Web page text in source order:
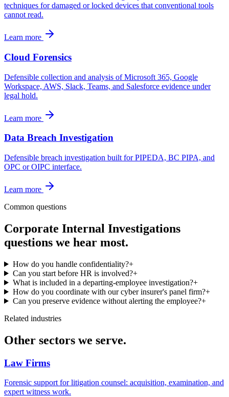
techniques for damaged or locked devices that conventional tools
cannot read.
Learn more
Cloud Forensics
Defensible collection and analysis of Microsoft 365, Google
Workspace, AWS, Slack, Teams, and Salesforce evidence under
legal hold.
Learn more
Data Breach Investigation
Defensible breach investigation built for PIPEDA, BC PIPA, and
OPC or OIPC interface.
Learn more
Common questions
Corporate Internal Investigations
questions we hear most.
How do you handle confidentiality?+
Can you start before HR is involved?+
What is included in a departing-employee investigation?+
How do you coordinate with our cyber insurer's panel firm?+
Can you preserve evidence without alerting the employee?+
Related industries
Other sectors we serve.
Law Firms
Forensic support for litigation counsel: acquisition, examination, and
expert witness work.